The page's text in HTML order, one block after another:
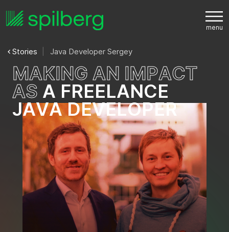
Stories Java Developer Sergey
MAKING AN IMPACT
AS A FREELANCE
JAVA DEVELOPER